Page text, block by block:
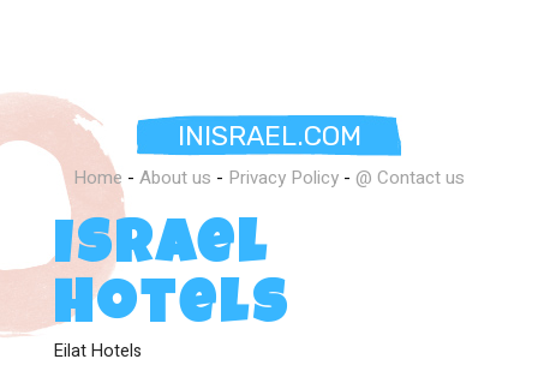
INISRAEL.COM
Home - About us - Privacy Policy - @ Contact us
Israel
Hotels
Eilat Hotels